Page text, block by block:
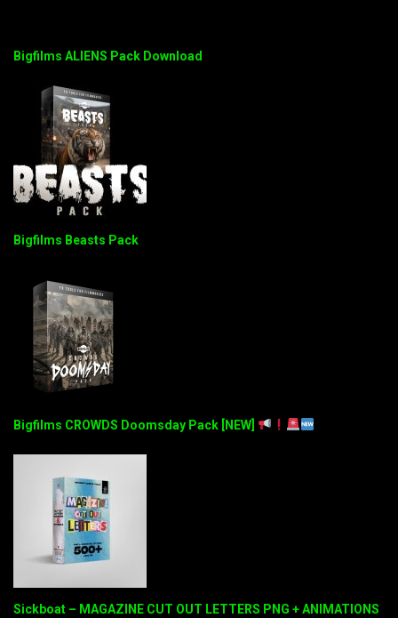
Bigfilms ALIENS Pack Download
Bigfilms Beasts Pack
Bigfilms CROWDS Doomsday Pack [NEW]
Sickboat – MAGAZINE CUT OUT LETTERS PNG + ANIMATIONS